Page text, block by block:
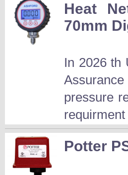
Heat
70mm
In 2026 th
pressure
Potter